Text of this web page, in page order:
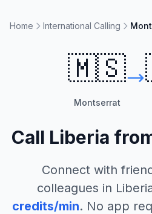
Home International Calling
🇲🇸
Montserrat
Call Liberia
Connect with
colleagues in
credits/min. No app